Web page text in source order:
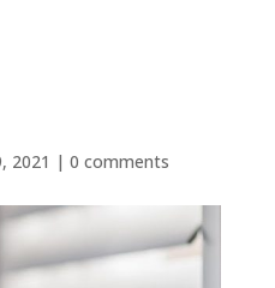
2021 | 0 comments